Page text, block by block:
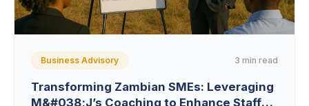
Business Advisory 3 min read
Transforming Zambian SMEs: Leveraging
M&#038;J’s Coaching to Enhance Staff